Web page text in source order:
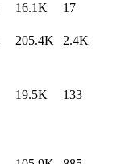
16.1K 17
205.4K 2.4K
19.5K 133